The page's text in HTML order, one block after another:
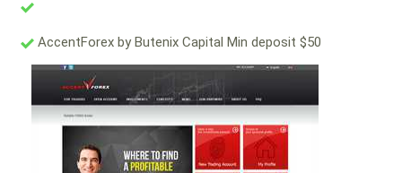
AccentForex by Butenix Capital Min deposit $50